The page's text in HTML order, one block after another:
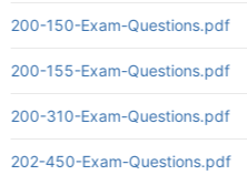
200-150-Exam-Questions.pdf
200-155-Exam-Questions.pdf
200-310-Exam-Questions.pdf
202-450-Exam-Questions.pdf